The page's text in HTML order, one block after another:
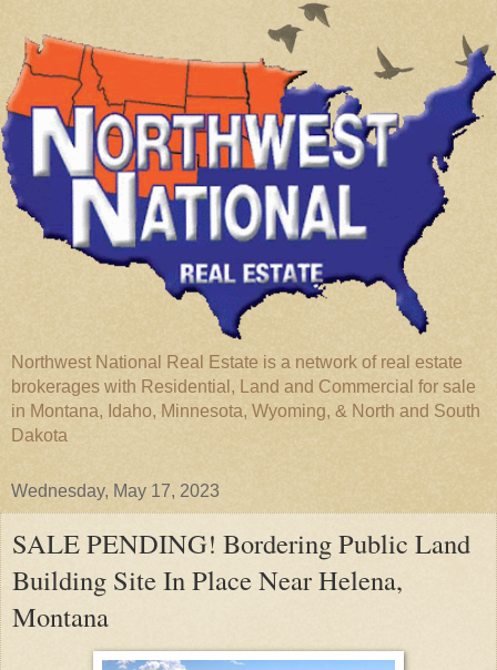
Northwest National Real Estate is a network of real estate
brokerages with Residential, Land and Commercial for sale
in Montana, Idaho, Minnesota, Wyoming, & North and South
Dakota
Wednesday, May 17, 2023
SALE PENDING! Bordering Public Land
Building Site In Place Near Helena,
Montana